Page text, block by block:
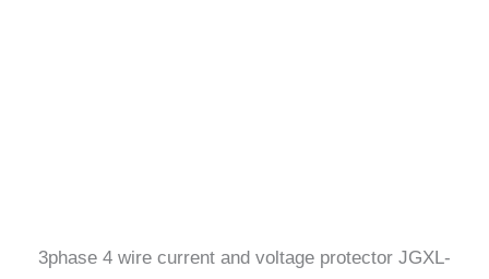
3phase 4 wire current and voltage protector JGXL-